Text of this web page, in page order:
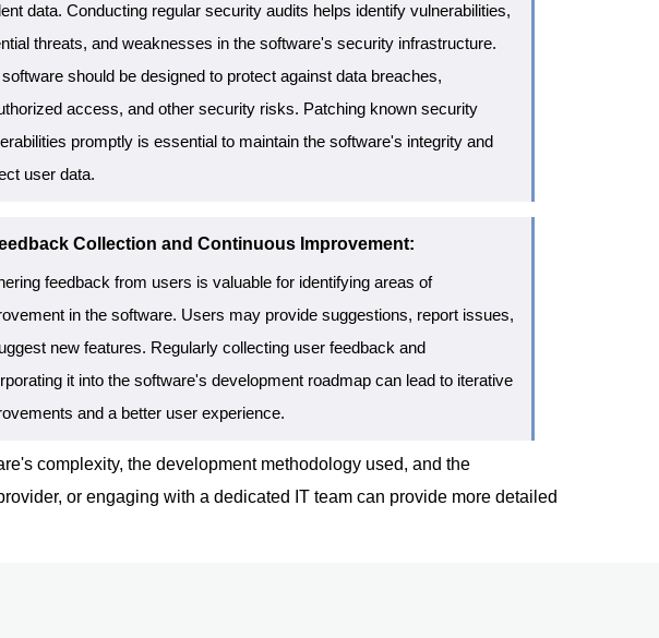
data. Conducting regular security audits helps identify vulnerabilities,
threats, and weaknesses in the software's security infrastructure.
should be designed to protect against data breaches,
access, and other security risks. Patching known security
promptly is essential to maintain the software's integrity and
user data.
Collection and Continuous Improvement:
feedback from users is valuable for identifying areas of
in the software. Users may provide suggestions, report issues,
new features. Regularly collecting user feedback and
it into the software's development roadmap can lead to iterative
and a better user experience.
complexity, the development methodology used, and the
or engaging with a dedicated IT team can provide more detailed